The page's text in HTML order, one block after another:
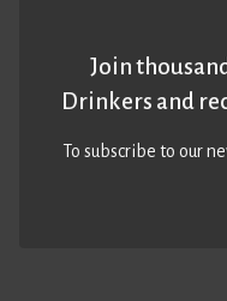
Join
Drinkers and
To subscribe to our